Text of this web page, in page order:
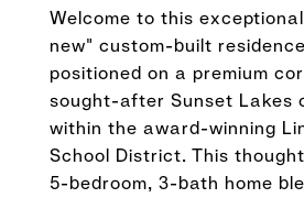
Welcome to this
new" custom-built
positioned on a premium
sought-after Sunset Lakes
within the award-winning
School District. This
5-bedroom, 3-bath home